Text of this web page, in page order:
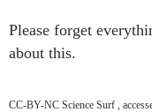
Please forget
about this.
CC-BY-NC Science Surf ,